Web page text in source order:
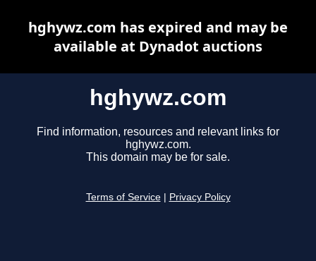
hghywz.com
Find information, resources and relevant links for
hghywz.com.
This domain may be for sale.
Terms of Service Privacy Policy
hghywz.com has expired and may be
available at Dynadot auctions